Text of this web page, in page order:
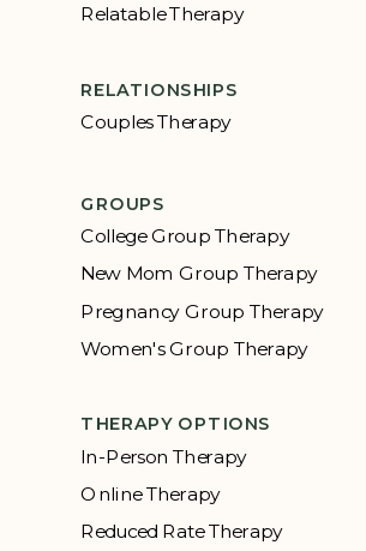
Relatable Therapy
RELATIONSHIPS
Couples Therapy
GROUPS
College Group Therapy
New Mom Group Therapy
Pregnancy Group Therapy
Women's Group Therapy
THERAPY OPTIONS
In-Person Therapy
Online Therapy
Reduced Rate Therapy